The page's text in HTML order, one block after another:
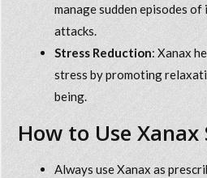
manage sudden episodes
attacks.
Stress Reduction: Xanax
stress by promoting
being.
How to Use Xanax
Always use Xanax as